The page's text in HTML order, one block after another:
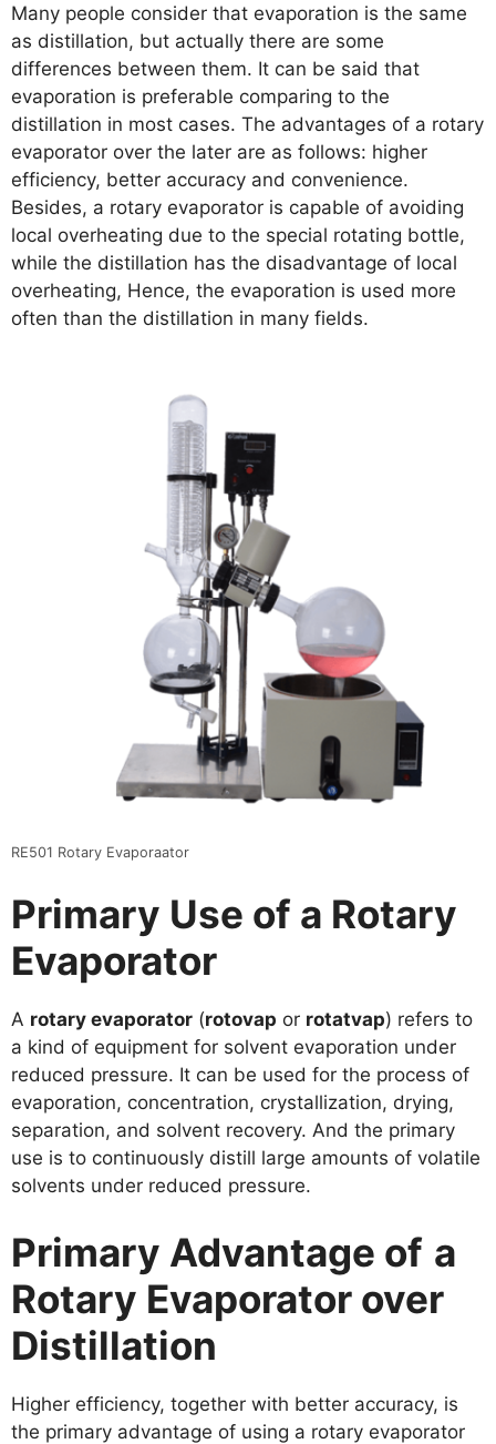
Many people consider that evaporation is the same
as distillation, but actually there are some
differences between them. It can be said that
evaporation is preferable comparing to the
distillation in most cases. The advantages of a rotary
evaporator over the later are as follows: higher
efficiency, better accuracy and convenience.
Besides, a rotary evaporator is capable of avoiding
local overheating due to the special rotating bottle,
while the distillation has the disadvantage of local
overheating, Hence, the evaporation is used more
often than the distillation in many fields.
RE501 Rotary Evaporaator
Primary Use of a Rotary
Evaporator
A rotary evaporator (rotovap or rotatvap) refers to
a kind of equipment for solvent evaporation under
reduced pressure. It can be used for the process of
evaporation, concentration, crystallization, drying,
separation, and solvent recovery. And the primary
use is to continuously distill large amounts of volatile
solvents under reduced pressure.
Primary Advantage of a
Rotary Evaporator over
Distillation
Higher efficiency, together with better accuracy, is
the primary advantage of using a rotary evaporator